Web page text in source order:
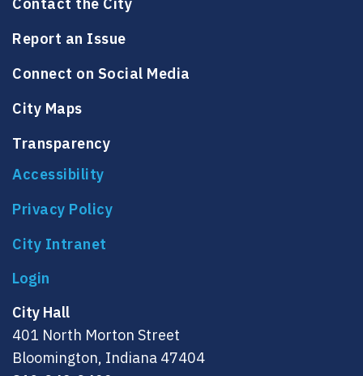
Contact the City
Report an Issue
Connect on Social Media
City Maps
Transparency
Accessibility
Privacy Policy
City Intranet
City Hall
401 North Morton Street
Bloomington, Indiana 47404